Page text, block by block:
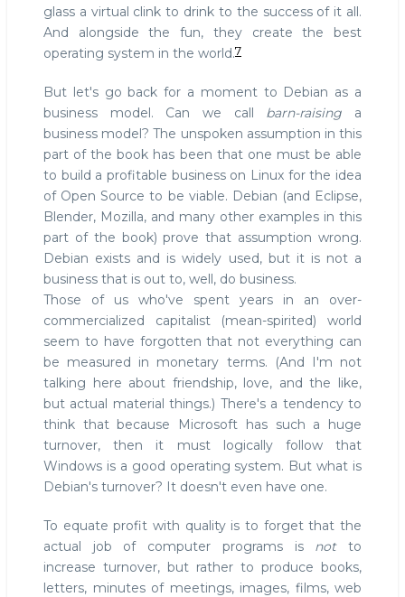
glass a virtual clink to drink to the success of it all.
And alongside the fun, they create the best
operating system in the world.7
But let's go back for a moment to Debian as a
business model. Can we call barn-raising a
business model? The unspoken assumption in this
part of the book has been that one must be able
to build a profitable business on Linux for the idea
of Open Source to be viable. Debian (and Eclipse,
Blender, Mozilla, and many other examples in this
part of the book) prove that assumption wrong.
Debian exists and is widely used, but it is not a
business that is out to, well, do business.
Those of us who've spent years in an over-
commercialized capitalist (mean-spirited) world
seem to have forgotten that not everything can
be measured in monetary terms. (And I'm not
talking here about friendship, love, and the like,
but actual material things.) There's a tendency to
think that because Microsoft has such a huge
turnover, then it must logically follow that
Windows is a good operating system. But what is
Debian's turnover? It doesn't even have one.
To equate profit with quality is to forget that the
actual job of computer programs is notto
increase turnover, but rather to produce books,
letters, minutes of meetings, images, films, web